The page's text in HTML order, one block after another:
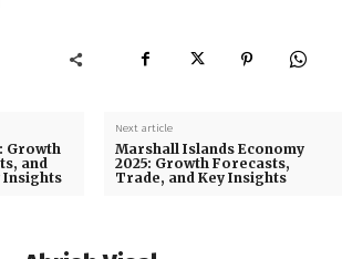
Growth
and
Insights
Next article
Marshall Islands Economy
2025: Growth Forecasts,
Trade, and Key Insights